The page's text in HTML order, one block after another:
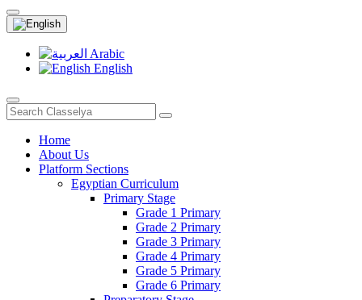
Arabic
English
Home
About Us
Platform Sections
Egyptian Curriculum
Primary Stage
Grade 1 Primary
Grade 2 Primary
Grade 3 Primary
Grade 4 Primary
Grade 5 Primary
Grade 6 Primary